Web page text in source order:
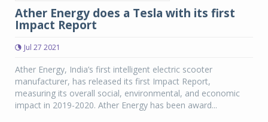
Ather Energy does a Tesla with its first
Impact Report
Jul 27 2021
Ather Energy, India’s first intelligent electric scooter
manufacturer, has released its first Impact Report,
measuring its overall social, environmental, and economic
impact in 2019-2020. Ather Energy has been award...